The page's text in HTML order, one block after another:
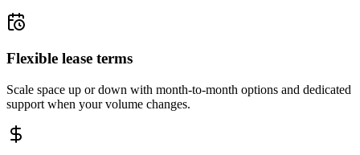
Flexible lease terms
Scale space up or down with month-to-month options and dedicated
support when your volume changes.